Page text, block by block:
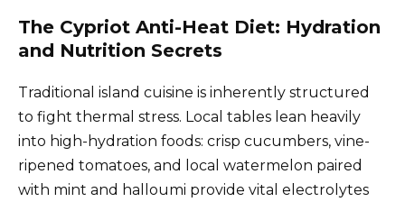
The Cypriot Anti-Heat Diet: Hydration
and Nutrition Secrets
Traditional island cuisine is inherently structured
to fight thermal stress. Local tables lean heavily
into high-hydration foods: crisp cucumbers, vine-
ripened tomatoes, and local watermelon paired
with mint and halloumi provide vital electrolytes